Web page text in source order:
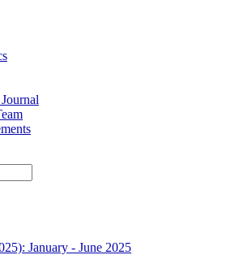
January - June 2025